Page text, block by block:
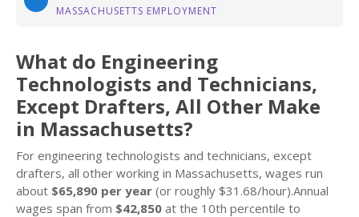
MASSACHUSETTS EMPLOYMENT
What do Engineering
Technologists and Technicians,
Except Drafters, All Other Make
in Massachusetts?
For engineering technologists and technicians, except
drafters, all other working in Massachusetts, wages run
about $65,890 per year (or roughly $31.68/hour).Annual
wages span from $42,850 at the 10th percentile to